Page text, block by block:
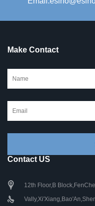
Make Contact
Contact US
12th Floor,B